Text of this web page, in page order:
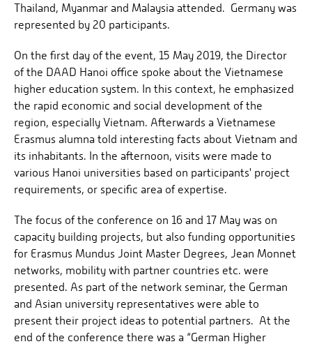
Thailand, Myanmar and Malaysia attended. Germany was
represented by 20 participants.
On the first day of the event, 15 May 2019, the Director
of the DAAD Hanoi office spoke about the Vietnamese
higher education system. In this context, he emphasized
the rapid economic and social development of the
region, especially Vietnam. Afterwards a Vietnamese
Erasmus alumna told interesting facts about Vietnam and
its inhabitants. In the afternoon, visits were made to
various Hanoi universities based on participants' project
requirements, or specific area of ​​expertise.
The focus of the conference on 16 and 17 May was on
capacity building projects, but also funding opportunities
for Erasmus Mundus Joint Master Degrees, Jean Monnet
networks, mobility with partner countries etc. were
presented. As part of the network seminar, the German
and Asian university representatives were able to
present their project ideas to potential partners. At the
end of the conference there was a “German Higher